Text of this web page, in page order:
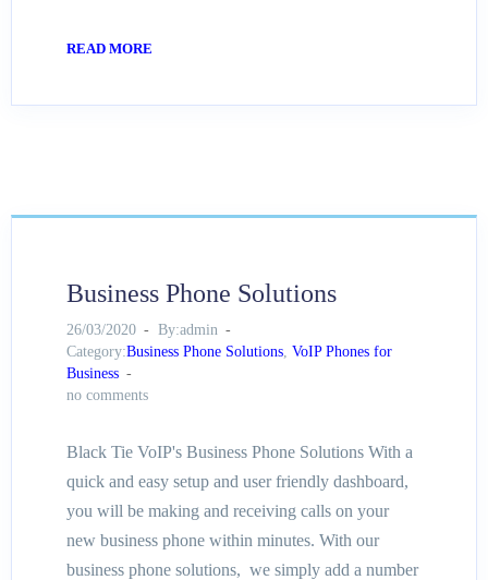
READ MORE
Business Phone Solutions
26/03/2020
By:admin
Category:Business Phone Solutions, VoIP Phones for
Business
no comments
Black Tie VoIP's Business Phone Solutions With a
quick and easy setup and user friendly dashboard,
you will be making and receiving calls on your
new business phone within minutes. With our
business phone solutions, we simply add a number